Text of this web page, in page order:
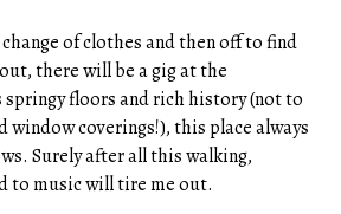
of clothes and then off to find
there will be a gig at the
floors and rich history (not to
coverings!), this place always
Surely after all this walking,
to music will tire me out.